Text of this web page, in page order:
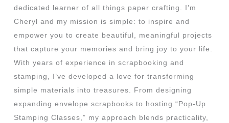
dedicated learner of all things paper crafting. I’m
Cheryl and my mission is simple: to inspire and
empower you to create beautiful, meaningful projects
that capture your memories and bring joy to your life.
With years of experience in scrapbooking and
stamping, I’ve developed a love for transforming
simple materials into treasures. From designing
expanding envelope scrapbooks to hosting “Pop-Up
Stamping Classes,” my approach blends practicality,